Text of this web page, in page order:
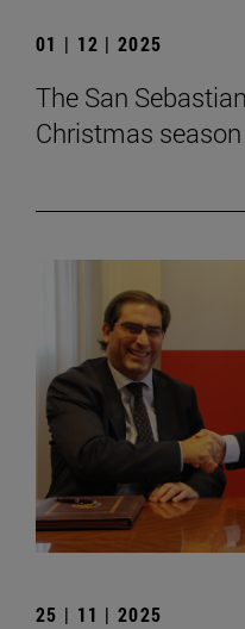
01 | 12 | 2025
The San
Christmas season
25 | 11 | 2025